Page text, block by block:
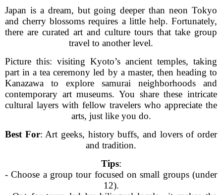
Japan is a dream, but going deeper than neon Tokyo
and cherry blossoms requires a little help. Fortunately,
there are curated art and culture tours that take group
travel to another level.
Picture this: visiting Kyoto’s ancient temples, taking
part in a tea ceremony led by a master, then heading to
Kanazawa to explore samurai neighborhoods and
contemporary art museums. You share these intricate
cultural layers with fellow travelers who appreciate the
arts, just like you do.
Best For: Art geeks, history buffs, and lovers of order
and tradition.
Tips:
- Choose a group tour focused on small groups (under
12).